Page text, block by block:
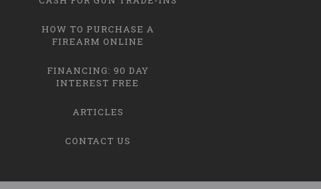
HOW TO PURCHASE A
FIREARM ONLINE
FINANCING: 90 DAY
INTEREST FREE
ARTICLES
CONTACT US